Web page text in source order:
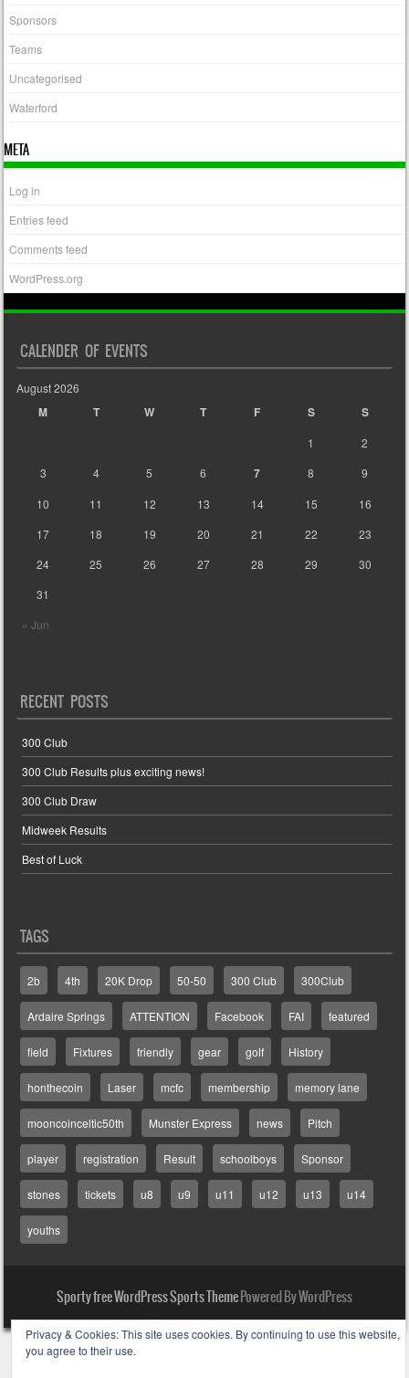
Sponsors
Teams
Uncategorised
Waterford
META
Log in
Entries feed
Comments feed
WordPress.org
CALENDER OF EVENTS
August 2026
M T W T F S S
« Jun
1
2
3
4 5 6 7 8
9
10
11 12 13 14 15
16
17
18 19 20 21 22
23
24
25 26 27 28 29
30
31
RECENT POSTS
300 Club
300 Club Results plus exciting news!
300 Club Draw
Midweek Results
Best of Luck
TAGS
2b 4th 20K Drop 50-50 300 Club 300Club
Ardaire Springs ATTENTION Facebook FAI featured
field Fixtures friendly gear golf History
honthecoin Laser mcfc membership memory lane
mooncoinceltic50th Munster Express news Pitch
player registration Result schoolboys Sponsor
stones tickets u8 u9 u11 u12 u13 u14
youths
Sporty free WordPress Sports ThemePowered By WordPress
Privacy & Cookies: This site uses cookies. By continuing to use this website,
you agree to their use.